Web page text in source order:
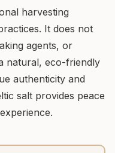
harvesting
It does not
agents, or
natural, eco-friendly
authenticity and
salt provides peace